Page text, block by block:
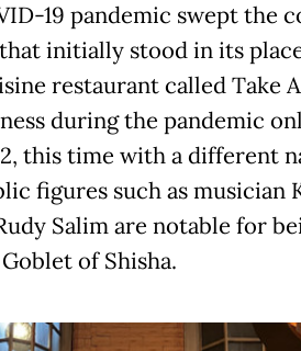
19 pandemic swept the
initially stood in its
restaurant called Take
during the pandemic
this time with a different
figures such as musician
Salim are notable for
of Shisha.